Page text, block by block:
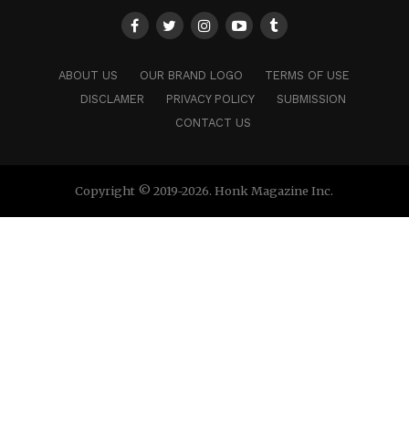
ABOUT US OUR BRAND LOGO
TERMS OF USE
DISCLAMER
PRIVACY POLICY
SUBMISSION
CONTACT US
Copyright © 2019-2026. Honk Magazine Inc.